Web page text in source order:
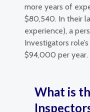
more years of
$80,540. In their
experience), a
Investigators
$94,000 per year.
What is